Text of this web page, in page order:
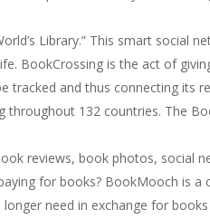
Library.” This smart social
BookCrossing is the act of
and thus connecting its
throughout 132 countries. The
reviews, book photos, social
for books? BookMooch is
need in exchange for